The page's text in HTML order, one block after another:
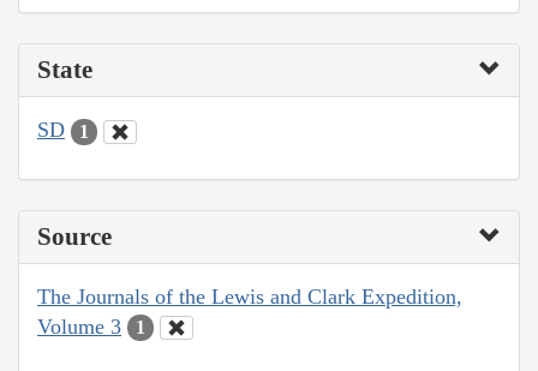
State
SD 1
Source
The Journals of the Lewis and Clark Expedition,
Volume 3
1